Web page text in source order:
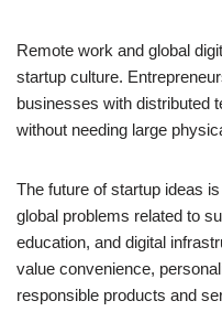
Remote work and global
startup culture.
businesses with distributed
without needing large
The future of startup ideas
global problems related to
education, and digital
value convenience,
responsible products and